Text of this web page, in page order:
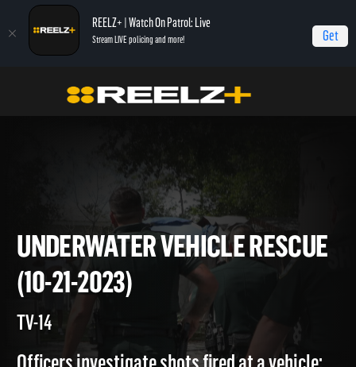
REELZ+ | Watch On Patrol: Live
Stream LIVE policing and more! Get
On Patrol: Live Underwater Vehicle Rescue (10-21-2023)
UNDERWATER VEHICLE
(10-21-2023)